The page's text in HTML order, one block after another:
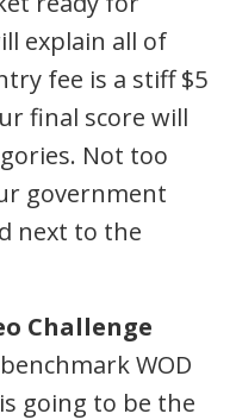
explain all of
fee is a stiff $5
final score will
Not too
government
next to the
Challenge
WOD
going to be the